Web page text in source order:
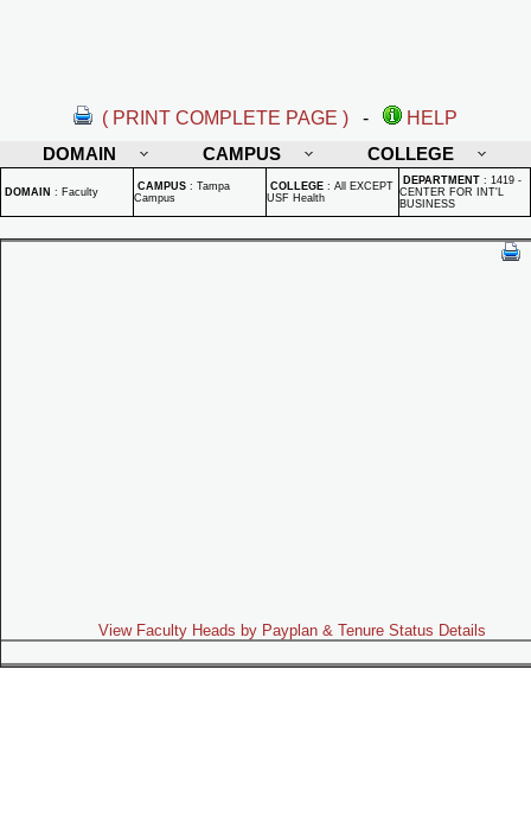
( PRINT COMPLETE PAGE ) -
HELP
DOMAIN
CAMPUS COLLEGE
DOMAIN : Faculty CAMPUS : Tampa
Campus
COLLEGE : All EXCEPT
USF Health
DEPARTMENT : 1419 -
CENTER FOR INT'L
BUSINESS
View Faculty Heads by Payplan & Tenure Status Details